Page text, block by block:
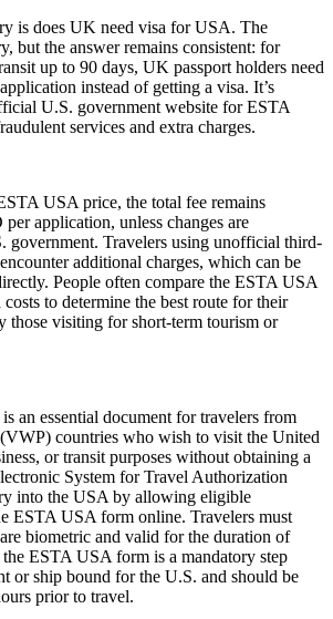
is does UK need visa for USA. The
but the answer remains consistent: for
up to 90 days, UK passport holders need
instead of getting a visa. It’s
U.S. government website for ESTA
services and extra charges.
USA price, the total fee remains
application, unless changes are
government. Travelers using unofficial third-
additional charges, which can be
People often compare the ESTA USA
to determine the best route for their
those visiting for short-term tourism or
an essential document for travelers from
countries who wish to visit the United
or transit purposes without obtaining a
System for Travel Authorization
into the USA by allowing eligible
ESTA USA form online. Travelers must
biometric and valid for the duration of
ESTA USA form is a mandatory step
or ship bound for the U.S. and should be
prior to travel.